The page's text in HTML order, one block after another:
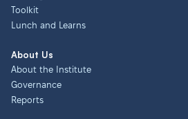
Toolkit
Lunch and Learns
About Us
About the Institute
Governance
Reports